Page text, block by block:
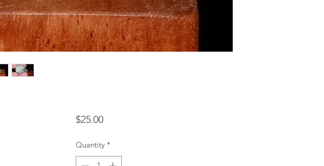
$25.00Price
Quantity *